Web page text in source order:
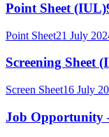
Point Sheet
Point Sheet21 July
Screening Sheet
Screen Sheet16 July
Job Opportunity